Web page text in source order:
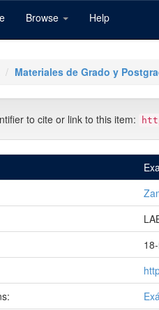
Browse Help
Materiales de Grado y
to cite or link to this item: